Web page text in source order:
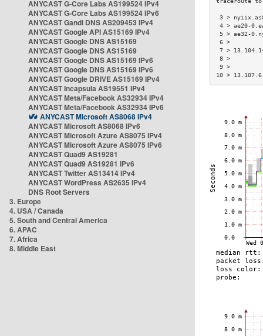
ANYCAST G-Core Labs AS199524 IPv4
ANYCAST G-Core Labs AS199524 IPv6
ANYCAST Gandi DNS AS209453 IPv4
ANYCAST Google API AS15169 IPv4
ANYCAST Google DNS AS15169
ANYCAST Google DNS AS15169
ANYCAST Google DNS AS15169 IPv6
ANYCAST Google DNS AS15169 IPv6
ANYCAST Google DRIVE AS15169 IPv4
ANYCAST Incapsula AS19551 IPv4
ANYCAST Meta/Facebook AS32934 IPv4
ANYCAST Meta/Facebook AS32934 IPv6
ANYCAST Microsoft AS8068 IPv4
ANYCAST Microsoft AS8068 IPv6
ANYCAST Microsoft Azure AS8075 IPv4
ANYCAST Microsoft Azure AS8075 IPv6
ANYCAST Quad9 AS19281
ANYCAST Quad9 AS19281 IPv6
ANYCAST Twitter AS13414 IPv4
ANYCAST WordPress AS2635 IPv4
DNS Root Servers
3. Europe
4. USA / Canada
5. South and Central America
6. APAC
7. Africa
8. Middle East
3 >
4 > ae20-
5 > ae32-
7 >
10 >